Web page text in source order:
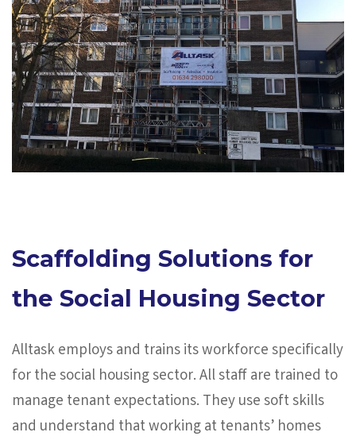
Scaffolding Solutions for
the Social Housing Sector
Alltask employs and trains its workforce specifically
for the social housing sector. All staff are trained to
manage tenant expectations. They use soft skills
and understand that working at tenants’ homes